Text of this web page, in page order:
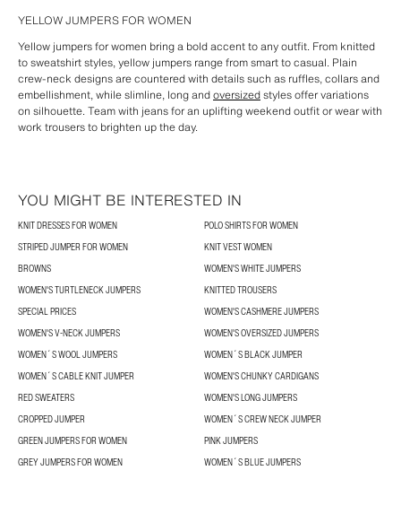
YELLOW JUMPERS FOR WOMEN
Yellow jumpers for women bring a bold accent to any outfit. From knitted
to sweatshirt styles, yellow jumpers range from smart to casual. Plain
crew-neck designs are countered with details such as ruffles, collars and
embellishment, while slimline, long andoversizedstyles offer variations
on silhouette. Team with jeans for an uplifting weekend outfit or wear with
work trousers to brighten up the day.
YOU MIGHT BE INTERESTED IN
KNIT DRESSES FOR WOMEN
POLO SHIRTS FOR WOMEN
STRIPED JUMPER FOR WOMEN
KNIT VEST WOMEN
BROWNS
WOMEN'S WHITE JUMPERS
WOMEN'S TURTLENECK JUMPERS
KNITTED TROUSERS
SPECIAL PRICES
WOMEN'S CASHMERE JUMPERS
WOMEN'S V-NECK JUMPERS
WOMEN'S OVERSIZED JUMPERS
WOMEN´S WOOL JUMPERS
WOMEN´S BLACK JUMPER
WOMEN´S CABLE KNIT JUMPER
WOMEN'S CHUNKY CARDIGANS
RED SWEATERS
WOMEN'S LONG JUMPERS
CROPPED JUMPER
WOMEN´S CREW NECK JUMPER
GREEN JUMPERS FOR WOMEN
PINK JUMPERS
GREY JUMPERS FOR WOMEN
WOMEN´S BLUE JUMPERS